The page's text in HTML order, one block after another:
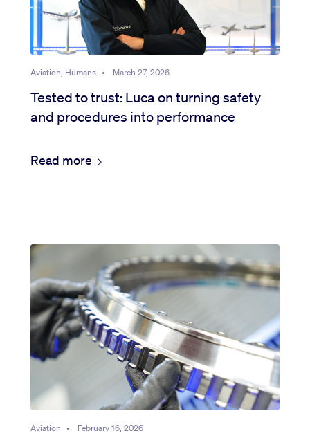
Aviation, Humans • March 27, 2026
Tested to trust: Luca on turning safety
and procedures into performance
Read more
Aviation • February 16, 2026